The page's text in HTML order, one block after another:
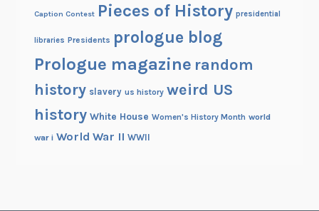
Caption Contest Pieces of History presidential
libraries Presidents prologue blog
Prologue magazine random
history slavery us history weird US
history White House Women's History Month world
war i World War II WWII